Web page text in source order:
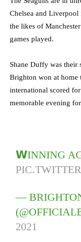
Chelsea and Liverpool
the likes of
games played.
Shane Duffy was their
Brighton won at home
international scored
memorable evening
𝗪INNING
—
2021